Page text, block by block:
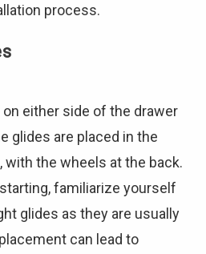
process.
either side of the drawer
glides are placed in the
with the wheels at the back.
familiarize yourself
glides as they are usually
can lead to